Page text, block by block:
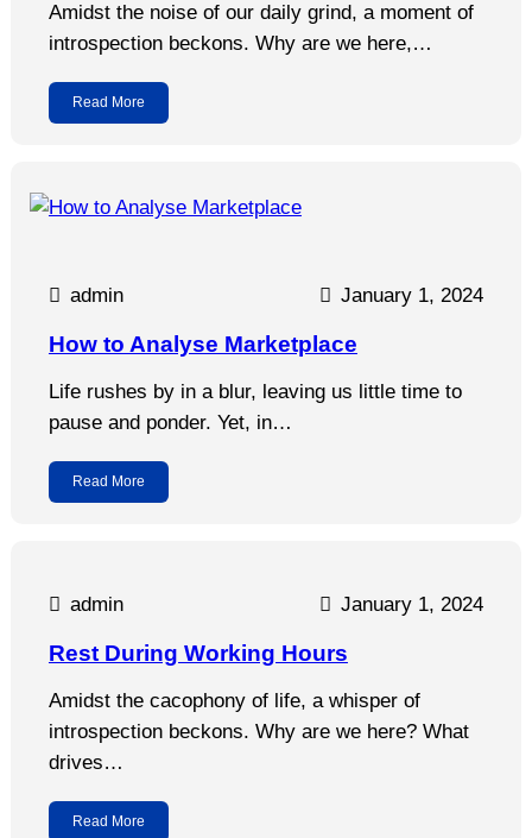
Amidst the noise of our daily grind, a moment of
introspection beckons. Why are we here,…
Read More
admin January 1, 2024
How to Analyse Marketplace
Life rushes by in a blur, leaving us little time to
pause and ponder. Yet, in…
Read More
admin January 1, 2024
Rest During Working Hours
Amidst the cacophony of life, a whisper of
introspection beckons. Why are we here? What
drives…
Read More